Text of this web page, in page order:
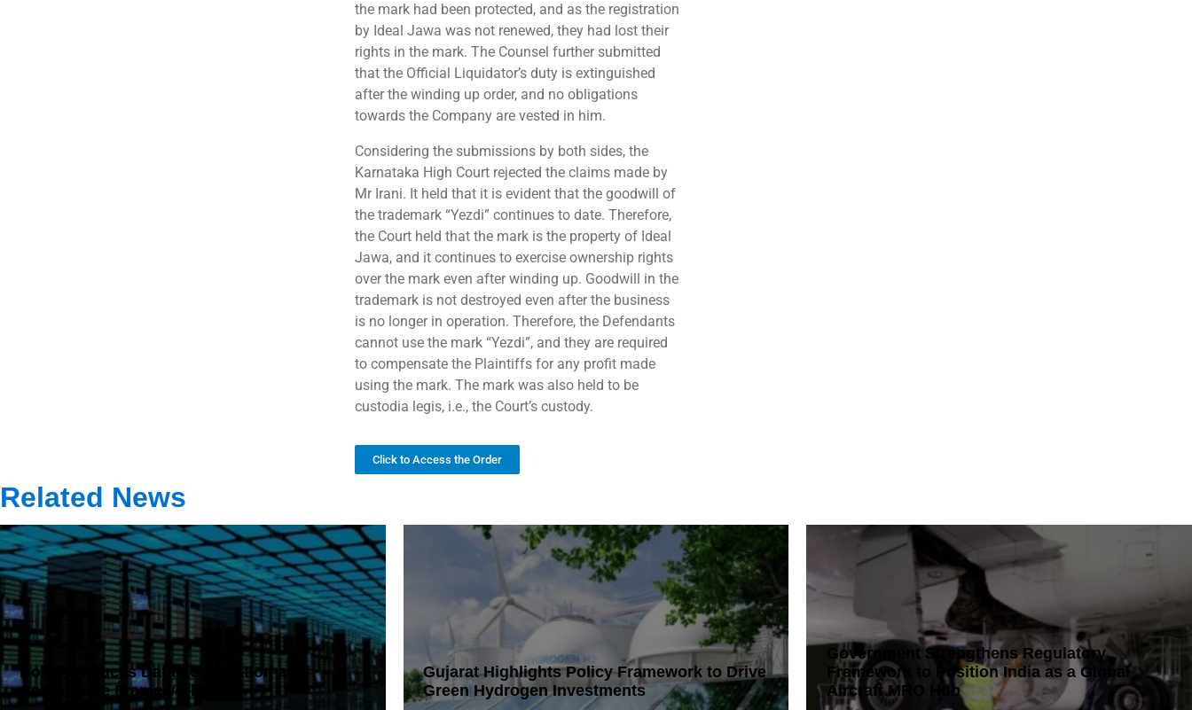
the mark had been protected, and as the registration
by Ideal Jawa was not renewed, they had lost their
rights in the mark. The Counsel further submitted
that the Official Liquidator’s duty is extinguished
after the winding up order, and no obligations
towards the Company are vested in him.
Considering the submissions by both sides, the
Karnataka High Court rejected the claims made by
Mr Irani. It held that it is evident that the goodwill of
the trademark “Yezdi” continues to date. Therefore,
the Court held that the mark is the property of Ideal
Jawa, and it continues to exercise ownership rights
over the mark even after winding up. Goodwill in the
trademark is not destroyed even after the business
is no longer in operation. Therefore, the Defendants
cannot use the mark “Yezdi”, and they are required
to compensate the Plaintiffs for any profit made
using the mark. The mark was also held to be
custodia legis, i.e., the Court’s custody.
Click to Access the Order
Related News
DoT Introduces Data Localisation and
Compliance Framework
Gujarat Highlights Policy Framework to Drive
Green Hydrogen Investments
Government Strengthens Regulatory
Framework to Position India as a Global
Aircraft MRO Hub